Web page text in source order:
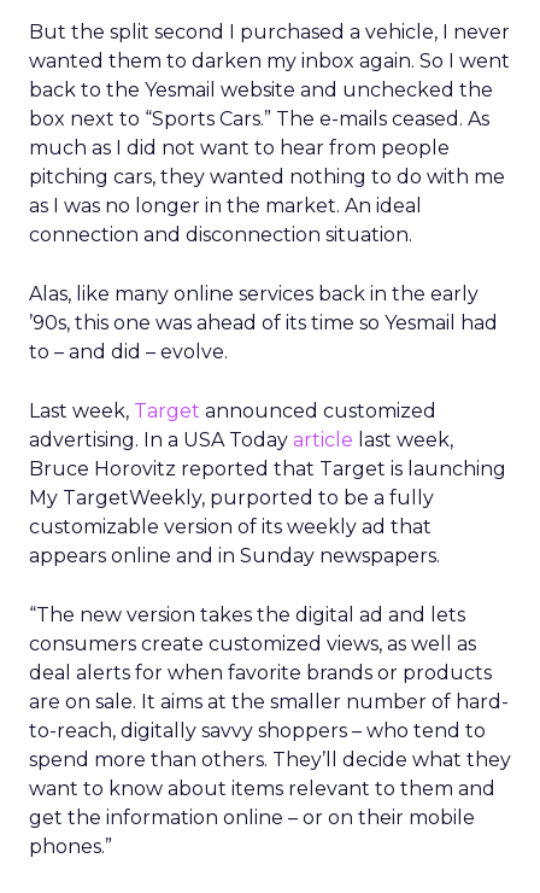
But the split second I purchased a vehicle, I never
wanted them to darken my inbox again. So I went
back to the Yesmail website and unchecked the
box next to “Sports Cars.” The e-mails ceased. As
much as I did not want to hear from people
pitching cars, they wanted nothing to do with me
as I was no longer in the market. An ideal
connection and disconnection situation.
Alas, like many online services back in the early
’90s, this one was ahead of its time so Yesmail had
to – and did – evolve.
Last week, Target announced customized
advertising. In a USA Today article last week,
Bruce Horovitz reported that Target is launching
My TargetWeekly, purported to be a fully
customizable version of its weekly ad that
appears online and in Sunday newspapers.
“The new version takes the digital ad and lets
consumers create customized views, as well as
deal alerts for when favorite brands or products
are on sale. It aims at the smaller number of hard-
to-reach, digitally savvy shoppers – who tend to
spend more than others. They’ll decide what they
want to know about items relevant to them and
get the information online – or on their mobile
phones.”